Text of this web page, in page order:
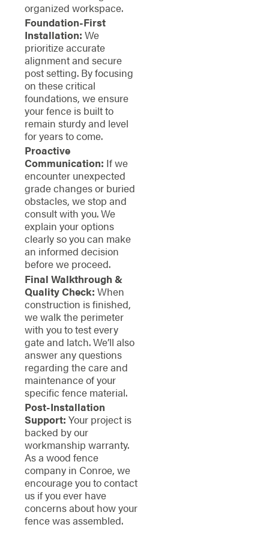
organized workspace.
Foundation-First
Installation: We
prioritize accurate
alignment and secure
post setting. By focusing
on these critical
foundations, we ensure
your fence is built to
remain sturdy and level
for years to come.
Proactive
Communication: If we
encounter unexpected
grade changes or buried
obstacles, we stop and
consult with you. We
explain your options
clearly so you can make
an informed decision
before we proceed.
Final Walkthrough &
Quality Check: When
construction is finished,
we walk the perimeter
with you to test every
gate and latch. We’ll also
answer any questions
regarding the care and
maintenance of your
specific fence material.
Post-Installation
Support: Your project is
backed by our
workmanship warranty.
As a wood fence
company in Conroe, we
encourage you to contact
us if you ever have
concerns about how your
fence was assembled.